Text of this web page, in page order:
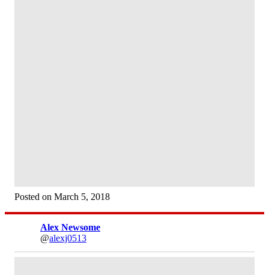
Posted on March 5, 2018
Alex Newsome
@alexj0513